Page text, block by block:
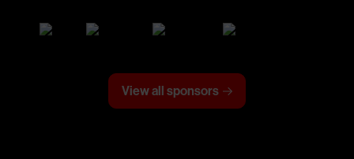
View all sponsors